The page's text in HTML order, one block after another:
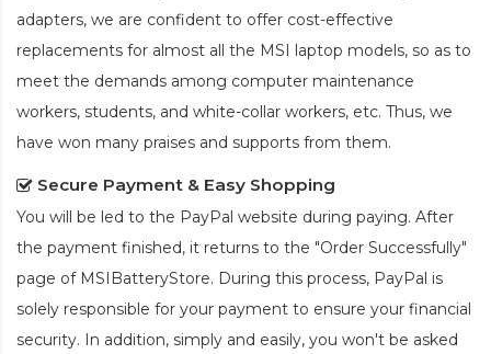
adapters, we are confident to offer cost-effective
replacements for almost all the MSI laptop models, so as to
meet the demands among computer maintenance
workers, students, and white-collar workers, etc. Thus, we
have won many praises and supports from them.
Secure Payment & Easy Shopping
You will be led to the PayPal website during paying. After
the payment finished, it returns to the "Order Successfully"
page of MSIBatteryStore. During this process, PayPal is
solely responsible for your payment to ensure your financial
security. In addition, simply and easily, you won't be asked